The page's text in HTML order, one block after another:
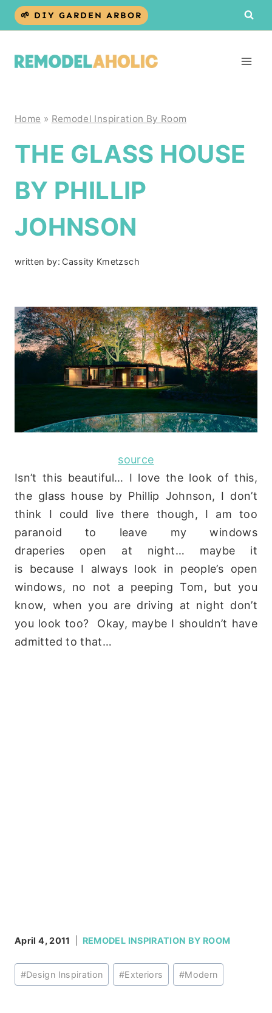
Skip
🌱 DIY GARDEN ARBOR
Home » Remodel Inspiration By Room
THE GLASS HOUSE
BY PHILLIP
JOHNSON
written by: Cassity Kmetzsch
source
Isn’t this beautiful… I love the look of this,
the glass house by Phillip Johnson, I don’t
think I could live there though, I am too
paranoid to leave my windows
draperies open at night… maybe it
is because I always look in people’s open
windows, no not a peeping Tom, but you
know, when you are driving at night don’t
you look too? Okay, maybe I shouldn’t have
admitted to that…
April 4, 2011 REMODEL INSPIRATION BY ROOM
Post
Tags:
#Design Inspiration #Exteriors #Modern